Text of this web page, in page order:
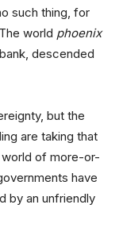
such thing, for
world phoenix
descended
but the
are taking that
world of more-or-
have
by an unfriendly